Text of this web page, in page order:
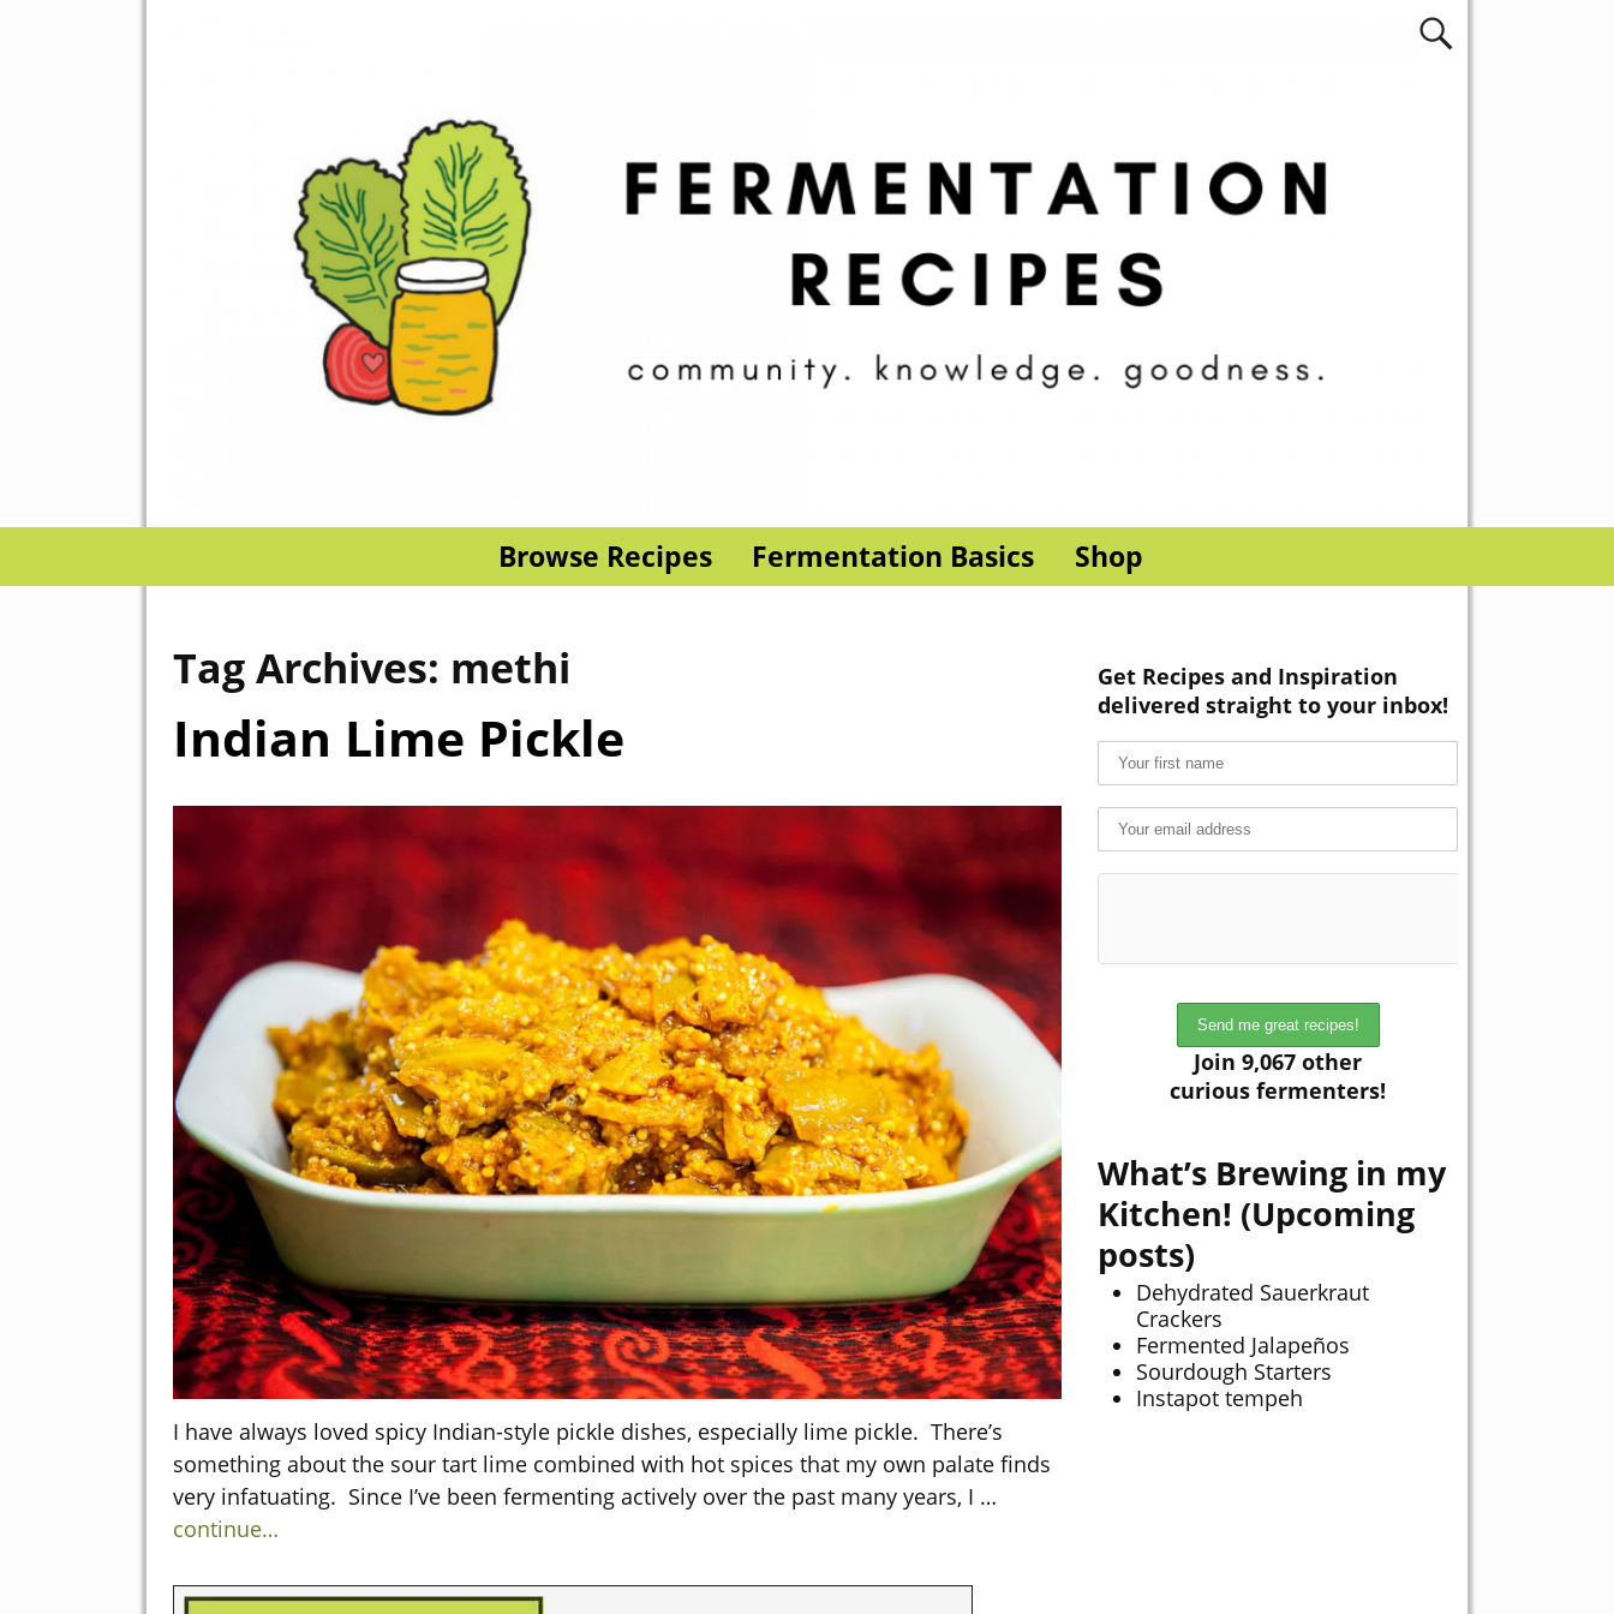
Browse Recipes Fermentation Basics Shop
Tag Archives: methi
Indian Lime Pickle
I have always loved spicy Indian-style pickle dishes, especially lime pickle. There’s
something about the sour tart lime combined with hot spices that my own palate finds
very infatuating. Since I’ve been fermenting actively over the past many years, I …
continue…
Get Recipes and Inspiration
delivered straight to your inbox!
Join 9,067 other
curious fermenters!
What’s Brewing in my
Kitchen! (Upcoming
posts)
Dehydrated Sauerkraut
Crackers
Fermented Jalapeños
Sourdough Starters
Instapot tempeh